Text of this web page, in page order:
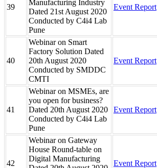
39
Manufacturing Industry
Dated 21st August 2020
Conducted by C4i4 Lab
Pune
Event Report
40
Webinar on Smart
Factory Solution Dated
20th August 2020
Conducted by SMDDC
CMTI
Event Report
41
Webinar on MSMEs, are
you open for business?
Dated 20th August 2020
Conducted by C4i4 Lab
Pune
Event Report
42
Webinar on Gateway
House Round-table on
Digital Manufacturing
Event Report